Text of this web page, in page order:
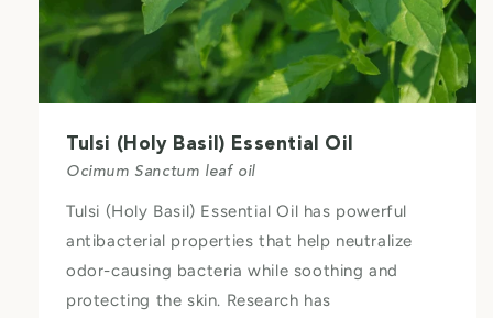
Tulsi (Holy Basil) Essential Oil
Ocimum Sanctum leaf oil
Tulsi (Holy Basil) Essential Oil has powerful
antibacterial properties that help neutralize
odor-causing bacteria while soothing and
protecting the skin. Research has